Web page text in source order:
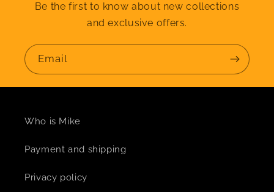
Be the first to know about new collections
and exclusive offers.
Email
Who is Mike
Payment and shipping
Privacy policy